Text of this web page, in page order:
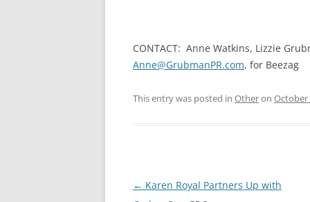
CONTACT: Anne Watkins, Lizzie
Anne@GrubmanPR.com, for Beezag
This entry was posted in Otheron October
Post
← Karen Royal Partners Up with